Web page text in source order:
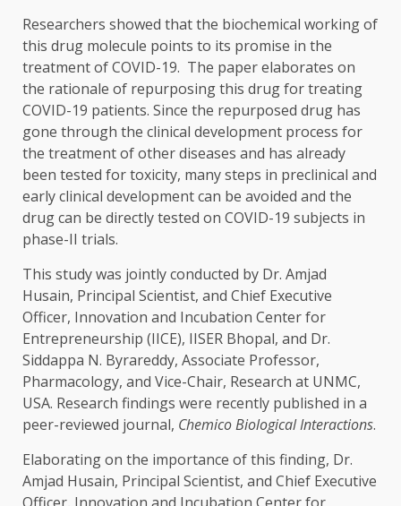
Researchers showed that the biochemical working of
this drug molecule points to its promise in the
treatment of COVID-19. The paper elaborates on
the rationale of repurposing this drug for treating
COVID-19 patients. Since the repurposed drug has
gone through the clinical development process for
the treatment of other diseases and has already
been tested for toxicity, many steps in preclinical and
early clinical development can be avoided and the
drug can be directly tested on COVID-19 subjects in
phase-II trials.
This study was jointly conducted by Dr. Amjad
Husain, Principal Scientist, and Chief Executive
Officer, Innovation and Incubation Center for
Entrepreneurship (IICE), IISER Bhopal, and Dr.
Siddappa N. Byrareddy, Associate Professor,
Pharmacology, and Vice-Chair, Research at UNMC,
USA. Research findings were recently published in a
peer-reviewed journal, Chemico Biological Interactions.
Elaborating on the importance of this finding, Dr.
Amjad Husain, Principal Scientist, and Chief Executive
Officer, Innovation and Incubation Center for